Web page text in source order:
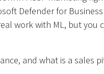
Defender for
work with ML, but you
and what is a sales